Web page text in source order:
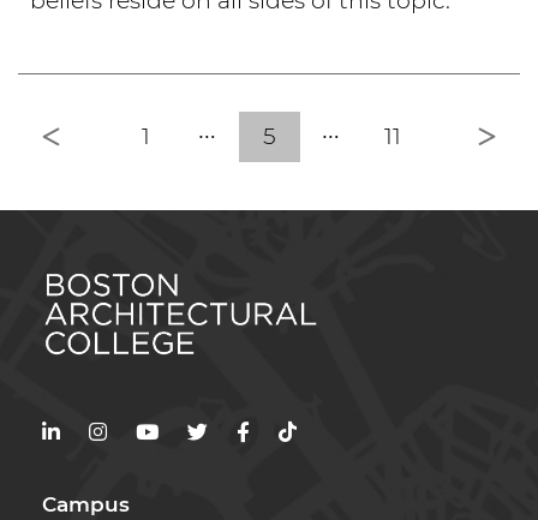
Previous
1 5 11
LinkedInInstagramYouTubeTwitterFacebookTikTok
Campus